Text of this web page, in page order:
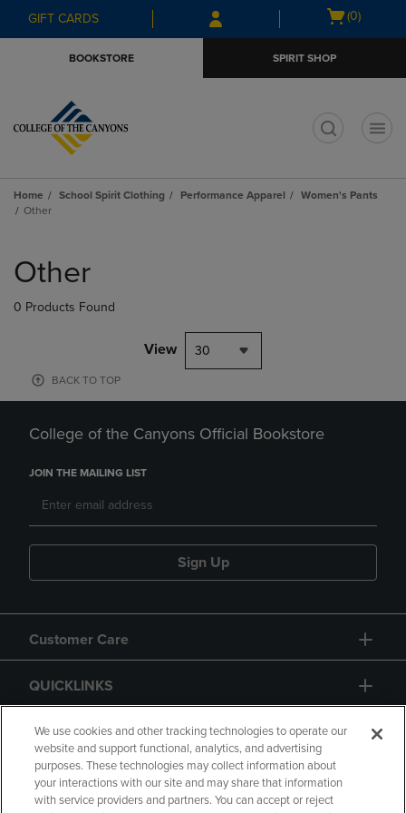
Skip
to
Skip
to
menu
GIFT CARDS
Open
(0)
BOOKSTORE SPIRIT SHOP
Home School Spirit Clothing Performance Apparel
Women's Pants
Other
products
Other
0 Products Found
View 30
BACK TO TOP
College of the Canyons Official Bookstore
JOIN THE MAILING LIST
Sign Up
Customer Care
QUICKLINKS
GIFT CARD
We use cookies and other tracking technologies to operate our
website and support functional, analytics, and advertising
purposes. These technologies may collect information about
your interactions with our site and may share that information
with service providers and partners. You can accept or reject